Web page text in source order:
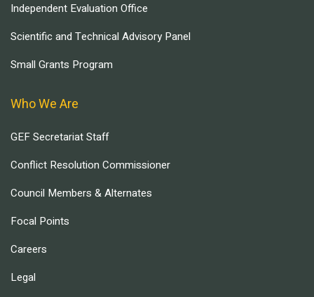
Independent Evaluation Office
Scientific and Technical Advisory Panel
Small Grants Program
Who We Are
GEF Secretariat Staff
Conflict Resolution Commissioner
Council Members & Alternates
Focal Points
Careers
Legal